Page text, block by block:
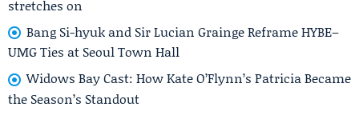
stretches on
Bang Si-hyuk and Sir Lucian Grainge Reframe HYBE–
UMG Ties at Seoul Town Hall
Widows Bay Cast: How Kate O’Flynn’s Patricia Became
the Season’s Standout